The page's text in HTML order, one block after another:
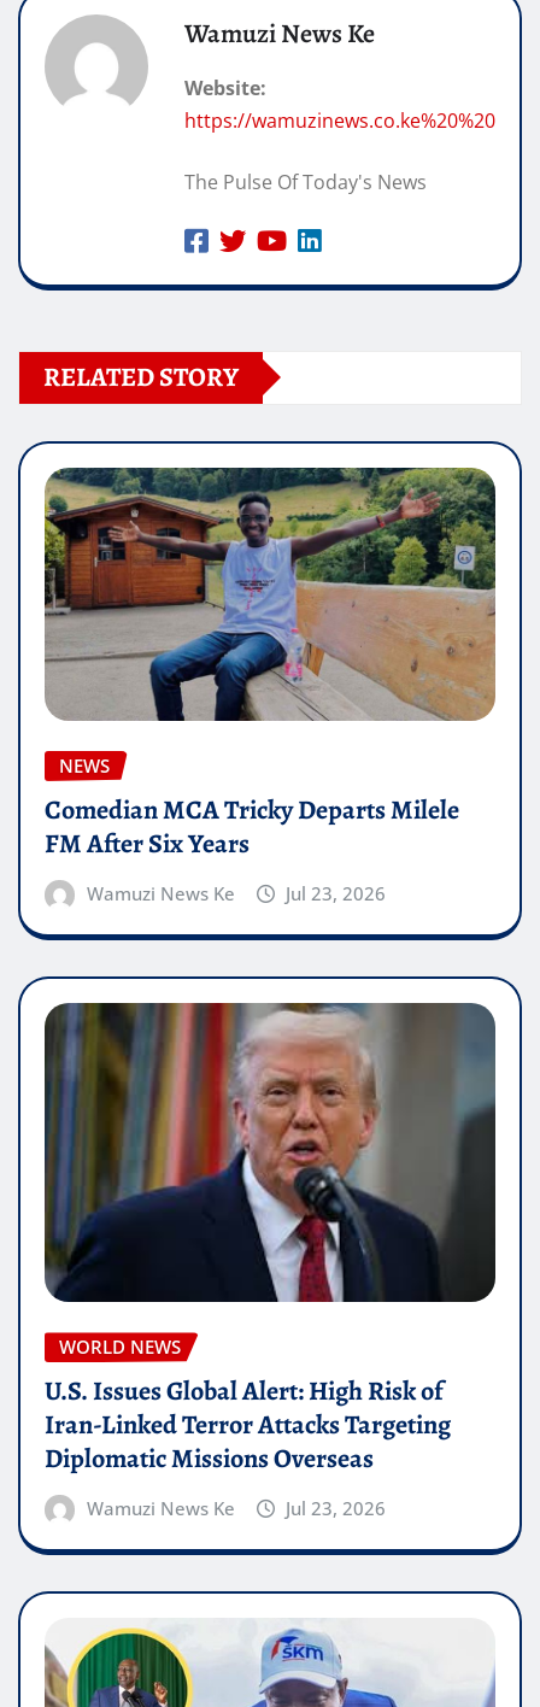
Wamuzi News Ke
Website:
https://wamuzinews.co.ke%20%20
The Pulse Of Today's News
RELATED STORY
NEWS
Comedian MCA Tricky Departs Milele
FM After Six Years
Wamuzi News Ke Jul 23, 2026
WORLD NEWS
U.S. Issues Global Alert: High Risk of
Iran-Linked Terror Attacks Targeting
Diplomatic Missions Overseas
Wamuzi News Ke Jul 23, 2026